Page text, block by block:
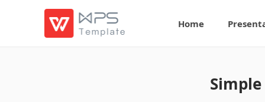
Home